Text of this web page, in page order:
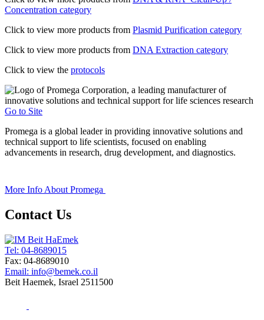
Concentration category
Click to view more products from Plasmid Purification category
Click to view more products from DNA Extraction category
Click to view the protocols
Go to Site
Promega is a global leader in providing innovative solutions and
technical support to life scientists, focused on enabling
advancements in research, drug development, and diagnostics.
More Info About Promega
Contact Us
Tel: 04-8689015
Fax: 04-8689010
Email: info@bemek.co.il
Beit Haemek, Israel 2511500